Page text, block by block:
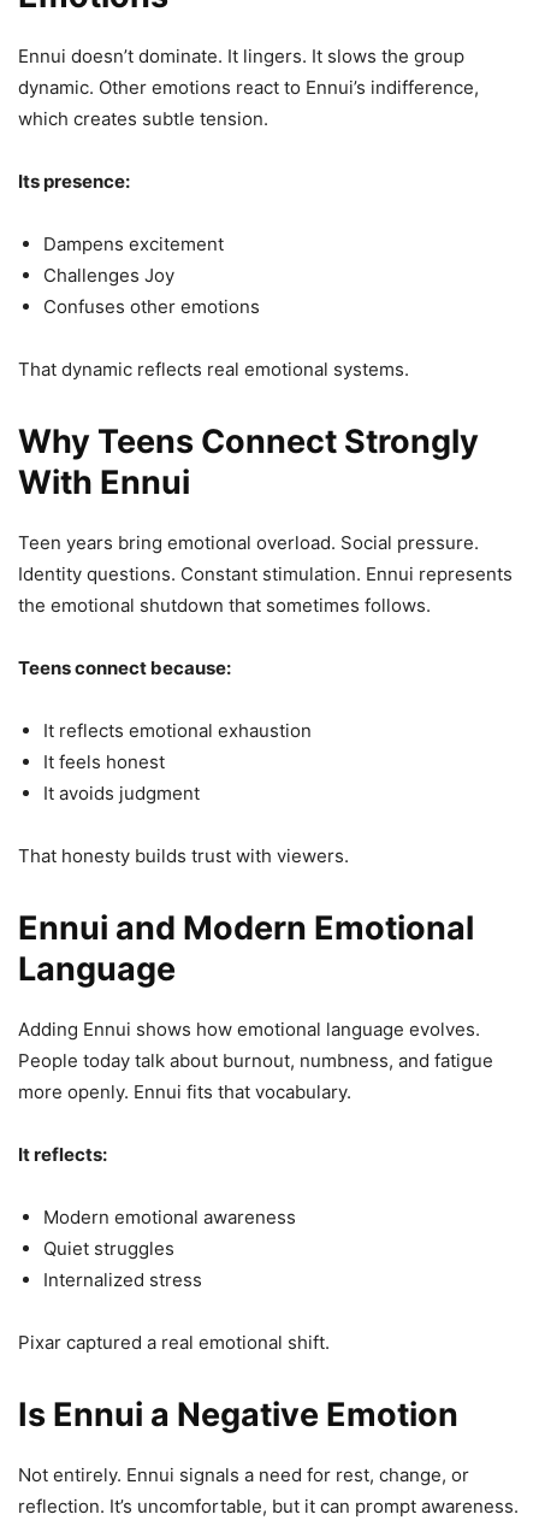
Ennui doesn’t dominate. It lingers. It slows the group
dynamic. Other emotions react to Ennui’s indifference,
which creates subtle tension.
Its presence:
Dampens excitement
Challenges Joy
Confuses other emotions
That dynamic reflects real emotional systems.
Why Teens Connect Strongly
With Ennui
Teen years bring emotional overload. Social pressure.
Identity questions. Constant stimulation. Ennui represents
the emotional shutdown that sometimes follows.
Teens connect because:
It reflects emotional exhaustion
It feels honest
It avoids judgment
That honesty builds trust with viewers.
Ennui and Modern Emotional
Language
Adding Ennui shows how emotional language evolves.
People today talk about burnout, numbness, and fatigue
more openly. Ennui fits that vocabulary.
It reflects:
Modern emotional awareness
Quiet struggles
Internalized stress
Pixar captured a real emotional shift.
Is Ennui a Negative Emotion
Not entirely. Ennui signals a need for rest, change, or
reflection. It’s uncomfortable, but it can prompt awareness.